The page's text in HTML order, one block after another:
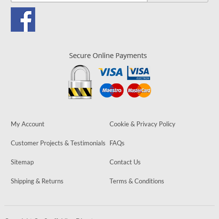
My Account Cookie & Privacy Policy
Customer Projects & Testimonials FAQs
Sitemap Contact Us
Shipping & Returns Terms & Conditions